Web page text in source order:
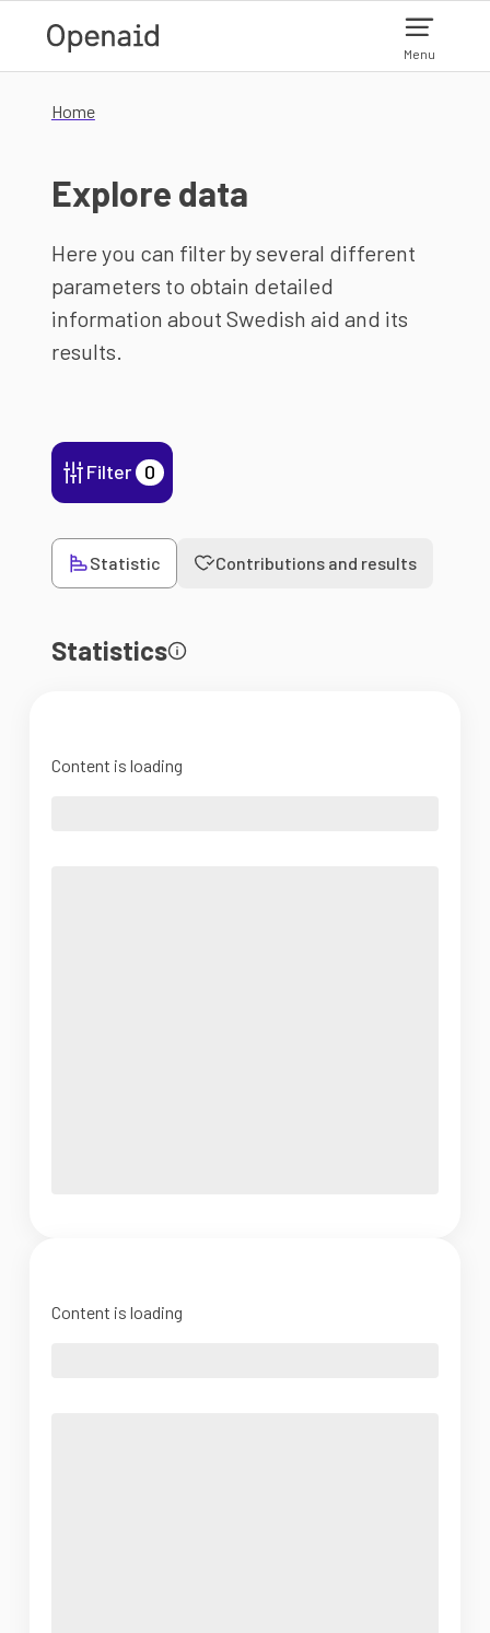
Menu
Home
Explore data
Here you can filter by several different
parameters to obtain detailed
information about Swedish aid and its
results.
Filter 0
Statistic Contributions and results
Statistics
Content is loading
Content is loading